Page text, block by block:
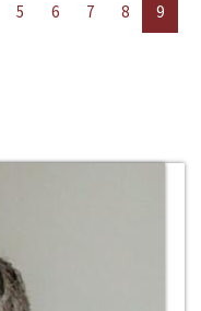
5 6 7 8
9